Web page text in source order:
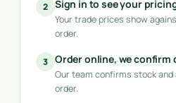
2 Sign in to see your
Your trade prices show
order.
3 Order online, we confirm
Our team confirms stock
order.